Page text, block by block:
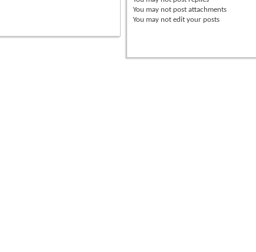
You may not post attachments
You may not edit your posts